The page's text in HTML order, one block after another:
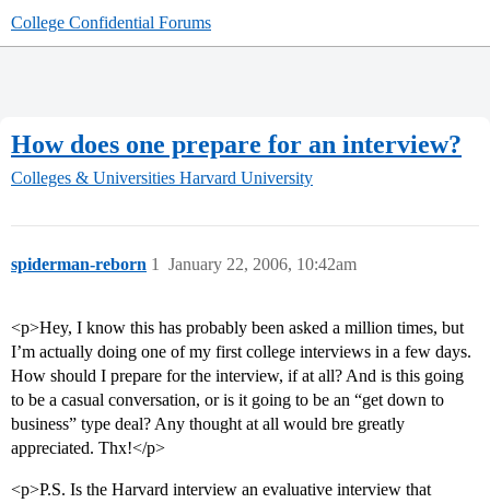
College Confidential Forums
How does one prepare for an interview?
Colleges & Universities Harvard University
spiderman-reborn January 22, 2006, 10:42am
1
<p>Hey, I know this has probably been asked a million times, but
I’m actually doing one of my first college interviews in a few days.
How should I prepare for the interview, if at all? And is this going
to be a casual conversation, or is it going to be an “get down to
business” type deal? Any thought at all would bre greatly
appreciated. Thx!</p>
<p>P.S. Is the Harvard interview an evaluative interview that